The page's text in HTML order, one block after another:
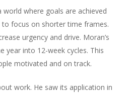
where goals are achieved
focus on shorter time frames.
urgency and drive. Moran’s
year into 12-week cycles. This
motivated and on track.
work. He saw its application in